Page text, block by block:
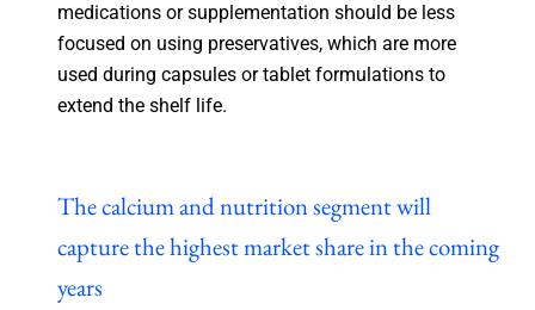
medications or supplementation should be less
focused on using preservatives, which are more
used during capsules or tablet formulations to
extend the shelf life.
The calcium and nutrition segment will
capture the highest market share in the coming
years